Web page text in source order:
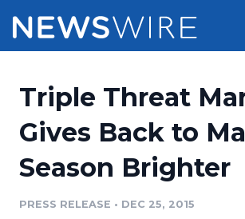
Press Release Distribution
Press Release Optimizer
Pricing
Customer Stories
Resources
Triple Threat
Gives Back to
Season Brighter
PRESS RELEASE • DEC 25, 2015